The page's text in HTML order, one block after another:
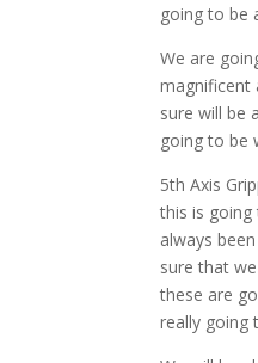
going to be
We are
magnificent
sure will be
going to be
5th Axis
this is
always
sure that
these are
really going